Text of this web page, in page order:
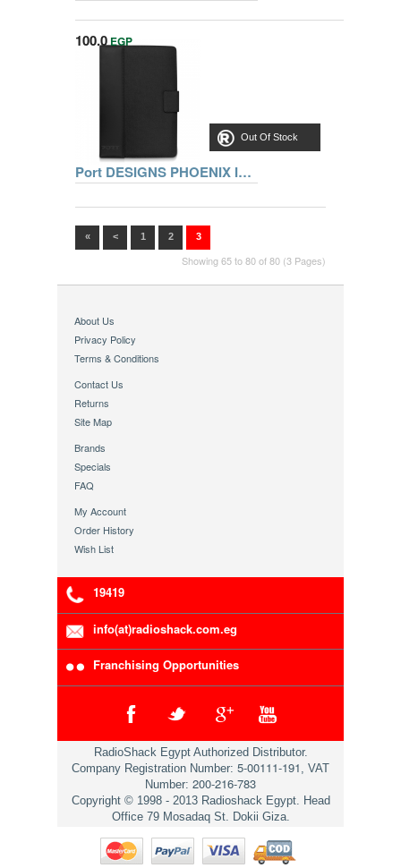
Out Of Stock
100.0EGP
Port DESIGNS PHOENIX IV Pack 7 inch - REF 501660 +PIN
« < 1 2 3
Showing 65 to 80 of 80 (3 Pages)
About Us
Privacy Policy
Terms & Conditions
Contact Us
Returns
Site Map
Brands
Specials
FAQ
My Account
Order History
Wish List
19419
info(at)radioshack.com.eg
Franchising Opportunities
RadioShack Egypt Authorized Distributor.
Company Registration Number: 5-00111-191 , VAT
Number: 200-216-783
Copyright © 1998 - 2013 Radioshack Egypt. Head
Office 79 Mosadaq St. Dokii Giza.